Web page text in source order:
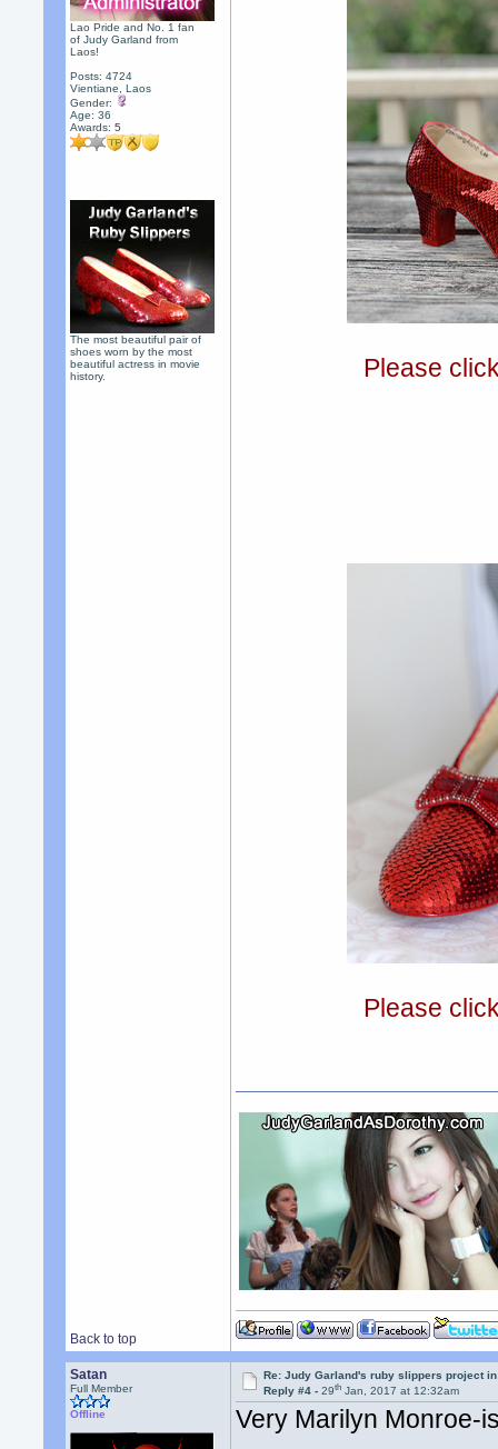
Lao Pride and No. 1 fan
of Judy Garland from
Laos!
Posts: 4724
Vientiane, Laos
Gender:
Age: 36
Awards:5
The most beautiful pair of
shoes worn by the most
beautiful actress in movie
history.
Please
Please
Back to top
Satan
Full Member
Offline
Re: Judy Garland's ruby slippers project
Reply #4 -29th Jan, 2017 at 12:32am
Very Marilyn Monroe-